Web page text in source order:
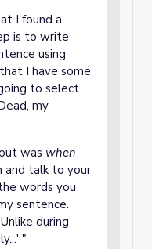
I found a
is to write
using
I have some
to select
my
was when
and talk to your
words you
sentence.
during
"